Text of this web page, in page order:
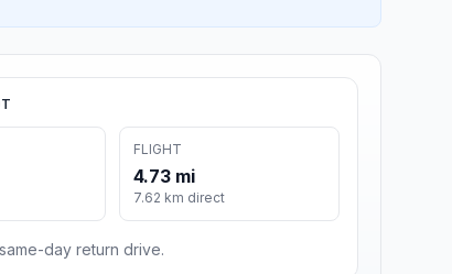
FLIGHT
4.73 mi
7.62 km direct
day return drive.